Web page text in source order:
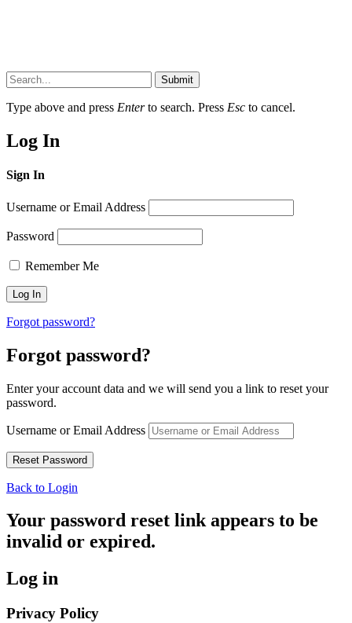
Submit
Type above and press Enterto search. Press Esc to cancel.
Log In
Sign In
Username or Email Address
Password
Remember Me
Forgot password?
Forgot password?
Enter your account data and we will send you a link to reset your
password.
Username or Email Address
Back to Login
Your password reset link appears to be
invalid or expired.
Log in
Privacy Policy